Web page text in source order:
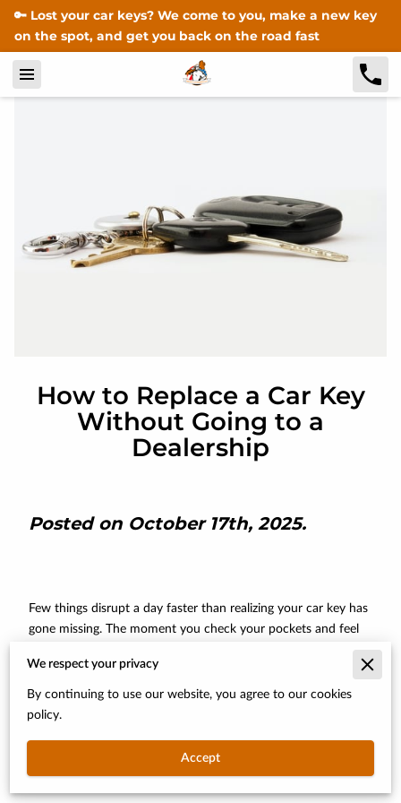
🔑 Lost your car keys? We come to you, make a new key
on the spot, and get you back on the road fast
How to Replace a Car Key
Without Going to a
Dealership
Posted on October 17th, 2025.
Few things disrupt a day faster than realizing your car key has
gone missing. The moment you check your pockets and feel
Most people assume the only solution is an expensive trip to
the dealership, where prices are steep and wait times are long.
But that belief doesn’t hold up anymore. With the rise of
mobile locksmiths and advanced key-cutting technology,
getting back on the road no longer requires a costly or time-
We respect your privacy
By continuing to use our website, you agree to our cookies
policy.
Accept